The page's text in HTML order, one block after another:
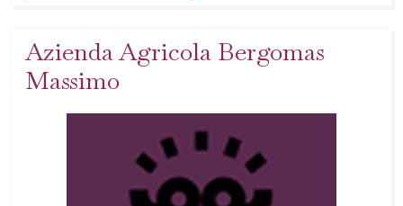
Azienda Agricola Bergomas
Massimo